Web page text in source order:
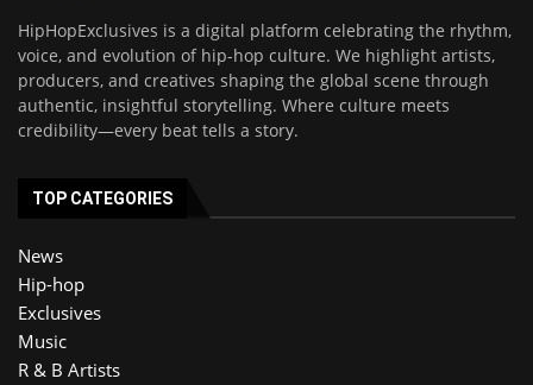
HipHopExclusives is a digital platform celebrating the rhythm,
voice, and evolution of hip-hop culture. We highlight artists,
producers, and creatives shaping the global scene through
authentic, insightful storytelling. Where culture meets
credibility—every beat tells a story.
TOP CATEGORIES
News
Hip-hop
Exclusives
Music
R & B Artists